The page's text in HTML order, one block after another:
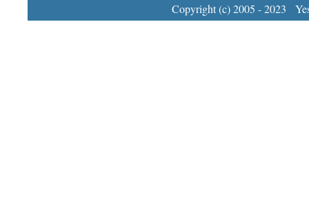
Copyright (c) 2005 - 2023